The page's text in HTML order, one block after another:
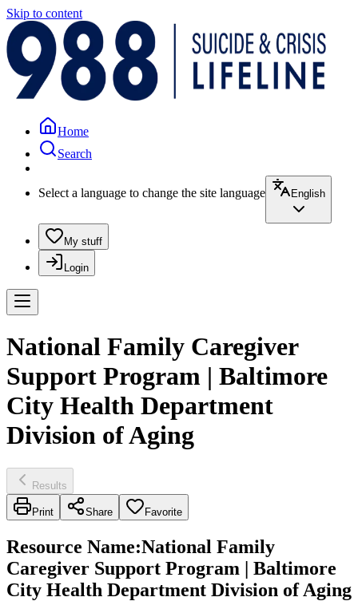
Skip to content
Home
Search
Select a language to change the site language English
My stuff
Login
National Family Caregiver
Support Program | Baltimore
City Health Department
Division of Aging
Results
Print Share Favorite
Resource Name:National Family
Caregiver Support Program | Baltimore
City Health Department Division of Aging